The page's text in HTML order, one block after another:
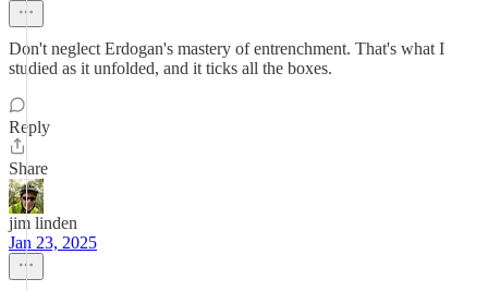
Don't neglect Erdogan's mastery of entrenchment. That's what I
studied as it unfolded, and it ticks all the boxes.
Reply
Share
jim linden
Jan 23, 2025